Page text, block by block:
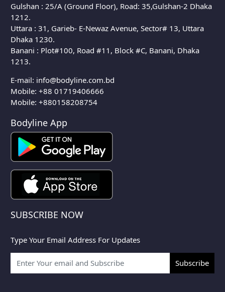
Gulshan : 25/A (Ground Floor), Road: 35,Gulshan-2 Dhaka
1212.
Uttara : 31, Garieb- E-Newaz Avenue, Sector# 13, Uttara
Dhaka 1230.
Banani : Plot#100, Road #11, Block #C, Banani, Dhaka
1213.
E-mail: info@bodyline.com.bd
Mobile:+88 01719406666
Mobile: +880158208754
Bodyline App
SUBSCRIBE NOW
Type Your Email Address For Updates
Subscribe